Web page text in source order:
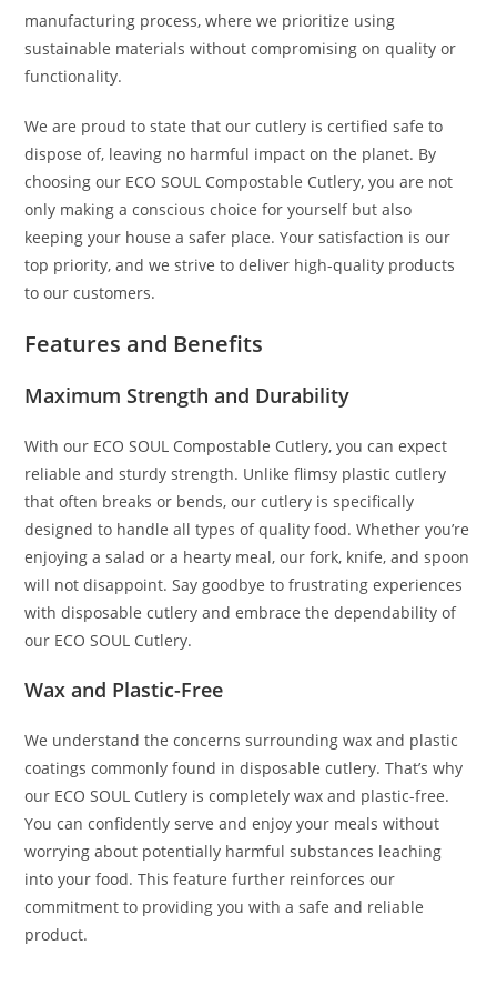
manufacturing process, where we prioritize using
sustainable materials without compromising on quality or
functionality.
We are proud to state that our cutlery is certified safe to
dispose of, leaving no harmful impact on the planet. By
choosing our ECO SOUL Compostable Cutlery, you are not
only making a conscious choice for yourself but also
keeping your house a safer place. Your satisfaction is our
top priority, and we strive to deliver high-quality products
to our customers.
Features and Benefits
Maximum Strength and Durability
With our ECO SOUL Compostable Cutlery, you can expect
reliable and sturdy strength. Unlike flimsy plastic cutlery
that often breaks or bends, our cutlery is specifically
designed to handle all types of quality food. Whether you’re
enjoying a salad or a hearty meal, our fork, knife, and spoon
will not disappoint. Say goodbye to frustrating experiences
with disposable cutlery and embrace the dependability of
our ECO SOUL Cutlery.
Wax and Plastic-Free
We understand the concerns surrounding wax and plastic
coatings commonly found in disposable cutlery. That’s why
our ECO SOUL Cutlery is completely wax and plastic-free.
You can confidently serve and enjoy your meals without
worrying about potentially harmful substances leaching
into your food. This feature further reinforces our
commitment to providing you with a safe and reliable
product.